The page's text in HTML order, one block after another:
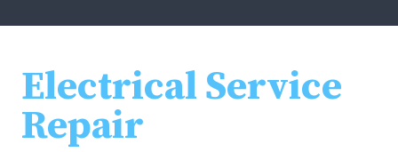
Electrical Service
Repair